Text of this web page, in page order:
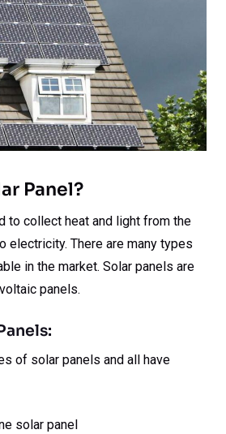
Panel?
to collect heat and light from the
electricity. There are many types
in the market. Solar panels are
panels.
of solar panels and all have
solar panel